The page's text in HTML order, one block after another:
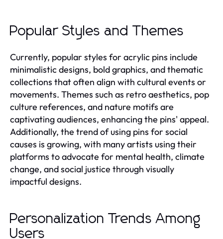
Popular Styles and Themes
Currently, popular styles for acrylic pins include
minimalistic designs, bold graphics, and thematic
collections that often align with cultural events or
movements. Themes such as retro aesthetics, pop
culture references, and nature motifs are
captivating audiences, enhancing the pins' appeal.
Additionally, the trend of using pins for social
causes is growing, with many artists using their
platforms to advocate for mental health, climate
change, and social justice through visually
impactful designs.
Personalization Trends Among
Users